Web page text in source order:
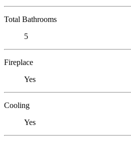
Total Bathrooms
5
Fireplace
Yes
Cooling
Yes